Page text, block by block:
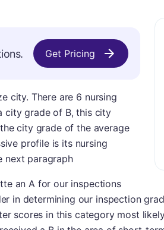
Get Pricing
city. There are 6 nursing
city grade of B, this city
city grade of the average
profile is its nursing
next paragraph
an A for our inspections
in determining our inspection
scores in this category most